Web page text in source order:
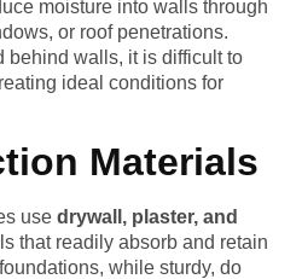
moisture into walls through
or roof penetrations.
behind walls, it is difficult to
ideal conditions for
Materials
use drywall, plaster, and
that readily absorb and retain
while sturdy, do